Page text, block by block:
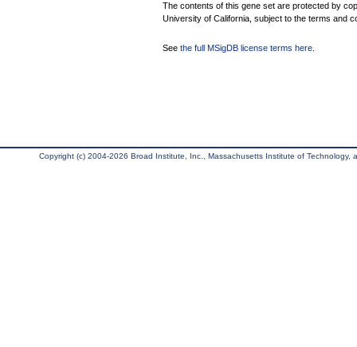
The contents of this gene set are protected by
University of California, subject to the terms and
See the full MSigDB license terms here
Copyright (c) 2004-2026 Broad Institute, Inc., Massachusetts Institute of Technology,